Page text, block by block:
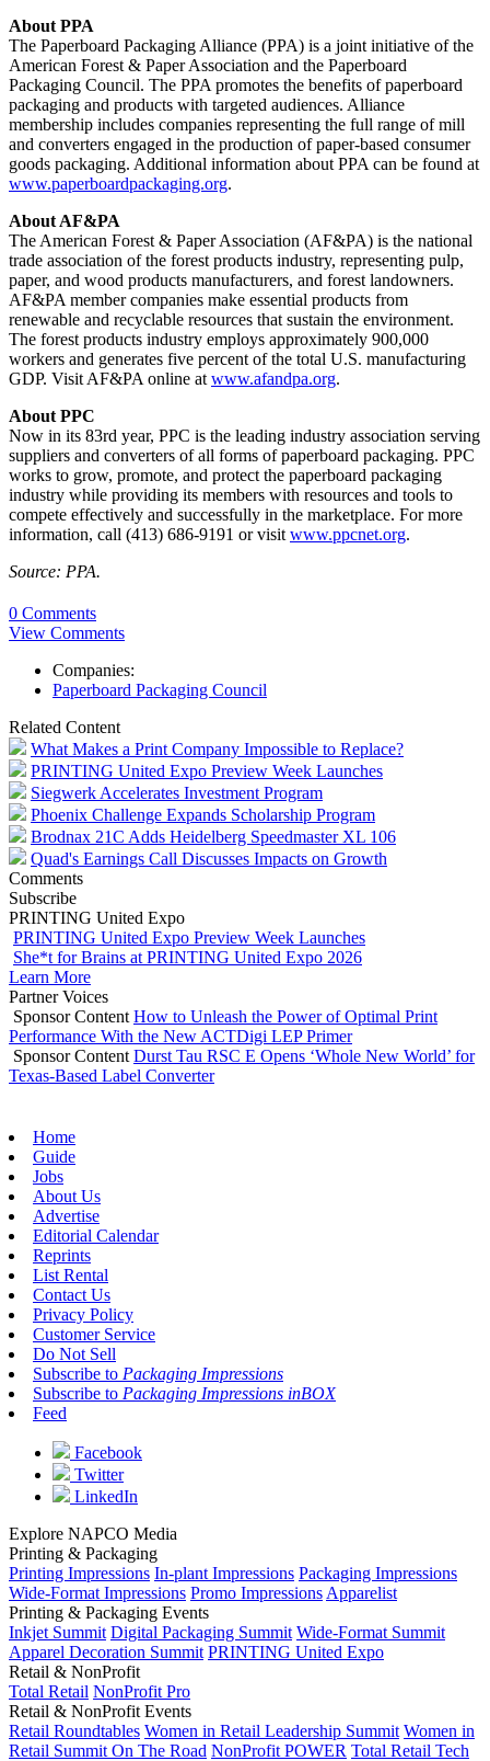
About PPA
The Paperboard Packaging Alliance (PPA) is a joint initiative of the
American Forest & Paper Association and the Paperboard
Packaging Council. The PPA promotes the benefits of paperboard
packaging and products with targeted audiences. Alliance
membership includes companies representing the full range of mill
and converters engaged in the production of paper-based consumer
goods packaging. Additional information about PPA can be found at
www.paperboardpackaging.org.
About AF&PA
The American Forest & Paper Association (AF&PA) is the national
trade association of the forest products industry, representing pulp,
paper, and wood products manufacturers, and forest landowners.
AF&PA member companies make essential products from
renewable and recyclable resources that sustain the environment.
The forest products industry employs approximately 900,000
workers and generates five percent of the total U.S. manufacturing
GDP. Visit AF&PA online at www.afandpa.org.
About PPC
Now in its 83rd year, PPC is the leading industry association serving
suppliers and converters of all forms of paperboard packaging. PPC
works to grow, promote, and protect the paperboard packaging
industry while providing its members with resources and tools to
compete effectively and successfully in the marketplace. For more
information, call (413) 686-9191 or visit www.ppcnet.org.
Source: PPA.
0 Comments
View Comments
Companies:
Paperboard Packaging Council
Related Content
What Makes a Print Company Impossible to Replace?
PRINTING United Expo Preview Week Launches
Siegwerk Accelerates Investment Program
Phoenix Challenge Expands Scholarship Program
Brodnax 21C Adds Heidelberg Speedmaster XL 106
Quad's Earnings Call Discusses Impacts on Growth
Comments
Subscribe
PRINTING United Expo
PRINTING United Expo Preview Week Launches
She*t for Brains at PRINTING United Expo 2026
Learn More
Partner Voices
Sponsor Content How to Unleash the Power of Optimal Print
Performance With the New ACTDigi LEP Primer
Sponsor Content Durst Tau RSC E Opens ‘Whole New World’ for
Texas-Based Label Converter
Home
Guide
Jobs
About Us
Advertise
Editorial Calendar
Reprints
List Rental
Contact Us
Privacy Policy
Customer Service
Do Not Sell
Subscribe to Packaging Impressions
Subscribe to Packaging Impressions inBOX
Feed
Facebook
Twitter
LinkedIn
Explore NAPCO Media
Printing & Packaging
Printing Impressions In-plant Impressions Packaging Impressions
Wide-Format Impressions Promo Impressions Apparelist
Printing & Packaging Events
Inkjet Summit Digital Packaging Summit Wide-Format Summit
Apparel Decoration Summit PRINTING United Expo
Retail & NonProfit
Total Retail NonProfit Pro
Retail & NonProfit Events
Retail Roundtables Women in Retail Leadership Summit Women in
Retail Summit On The Road NonProfit POWER Total Retail Tech